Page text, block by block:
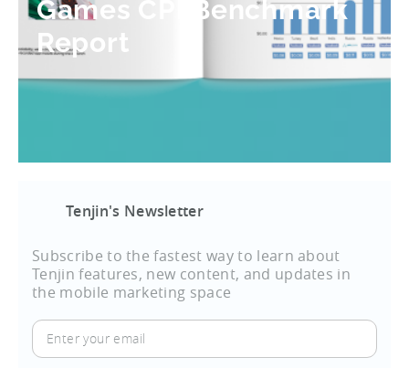
Games CPI Benchmark
Report
Tenjin's Newsletter
Subscribe to the fastest way to learn about
Tenjin features, new content, and updates in
the mobile marketing space
Enter
your